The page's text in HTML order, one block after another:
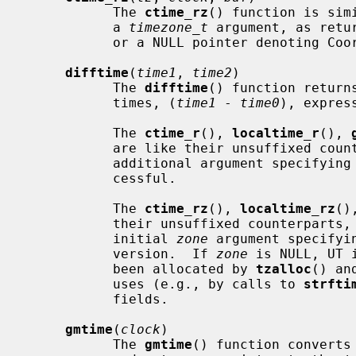
           The
ctime_rz () function is
           a
timezone_t argument, as
difftime ( time1 , time2 )
           The
difftime () function
           times, (
time1 - time0 ),
           The
ctime_r (), localtime_r (),
           The
ctime_rz (), localtime_rz
           initial
zone argument
           version.  If
zone is NULL,
           been allocated by
tzalloc ()
           uses (e.g., by calls to
gmtime ( clock )
           The
gmtime () function converts